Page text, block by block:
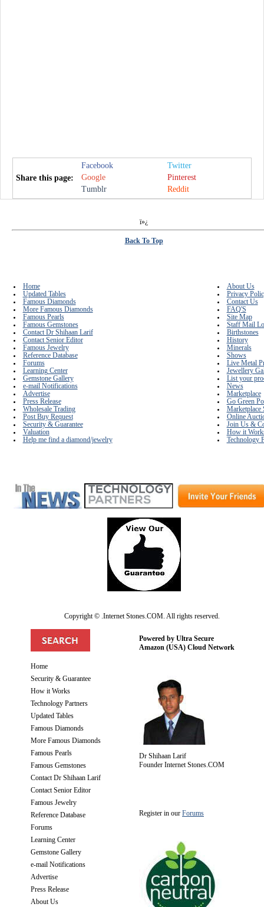
Share this page:
Facebook
Twitter
Google
Pinterest
Tumblr
Reddit
Home
Security & Guarantee
How it Works
Technology Partners
Updated Tables
Famous Diamonds
More Famous Diamonds
Famous Pearls
Famous Gemstones
Contact Dr Shihaan Larif
Contact Senior Editor
Famous Jewelry
Reference Database
Forums
Learning Center
Gemstone Gallery
e-mail Notifications
Advertise
Press Release
About Us
Powered by Ultra Secure
Amazon (USA) Cloud Network
Dr Shihaan Larif
Founder Internet Stones.COM
Register in our Forums
ï»¿
Back To Top
Home
Updated Tables
Famous Diamonds
More Famous Diamonds
Famous Pearls
Famous Gemstones
Contact Dr Shihaan Larif
Contact Senior Editor
Famous Jewelry
Reference Database
Forums
Learning Center
Gemstone Gallery
e-mail Notifications
Advertise
Press Release
Wholesale Trading
Post Buy Request
Security & Guarantee
Valuation
Help me find a diamond/jewelry
About Us
Privacy
Contact Us
FAQ'S
Site Map
Staff Mail
Birthstones
History
Minerals
Shows
Live Metal
Jewellery
List your
News
Marketplace
Go Green
Marketplace
Online
Join Us &
How it
Technology
Copyright © .Internet Stones.COM. All rights reserved.